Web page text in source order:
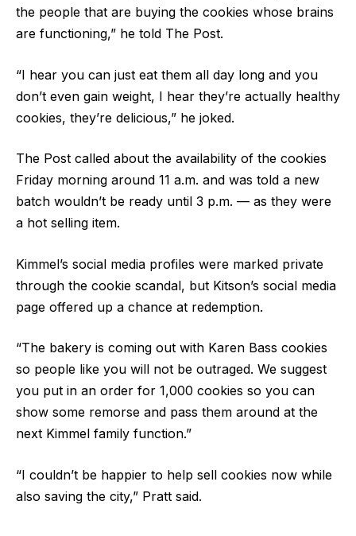
the people that are buying the cookies whose brains
are functioning,” he told The Post.
“I hear you can just eat them all day long and you
don’t even gain weight, I hear they’re actually healthy
cookies, they’re delicious,” he joked.
The Post called about the availability of the cookies
Friday morning around 11 a.m. and was told a new
batch wouldn’t be ready until 3 p.m. — as they were
a hot selling item.
Kimmel’s social media profiles were marked private
through the cookie scandal, but Kitson’s social media
page offered up a chance at redemption.
“The bakery is coming out with Karen Bass cookies
so people like you will not be outraged. We suggest
you put in an order for 1,000 cookies so you can
show some remorse and pass them around at the
next Kimmel family function.”
“I couldn’t be happier to help sell cookies now while
also saving the city,” Pratt said.